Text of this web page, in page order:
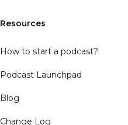
Resources
How to start a podcast?
Podcast Launchpad
Blog
Change Log